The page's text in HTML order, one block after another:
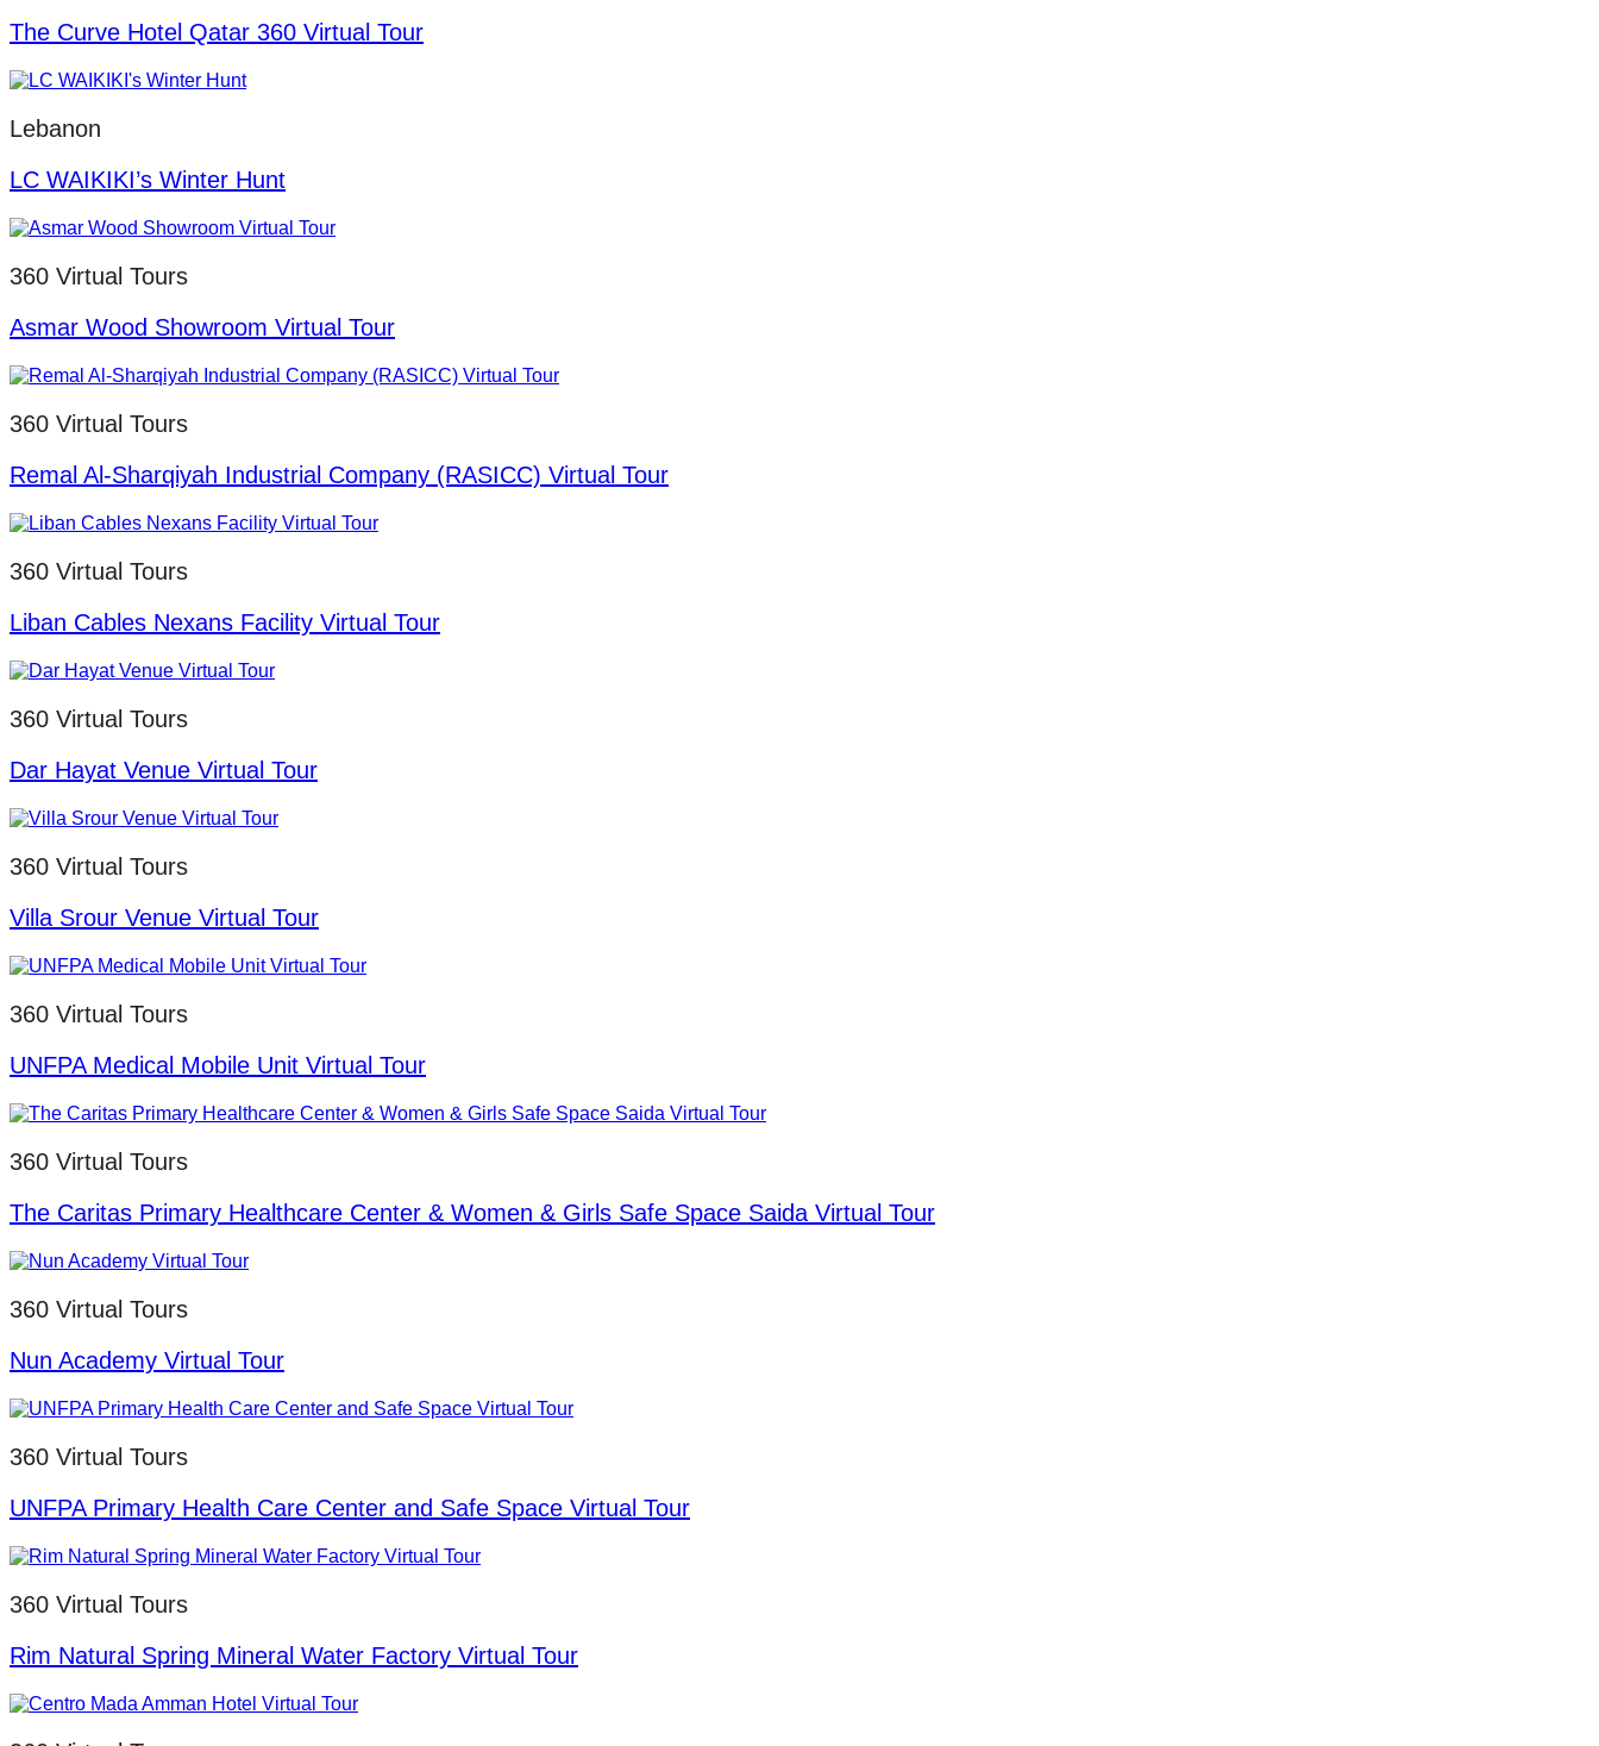
The Curve Hotel Qatar 360 Virtual Tour
Lebanon
LC WAIKIKI’s Winter Hunt
360 Virtual Tours
Asmar Wood Showroom Virtual Tour
360 Virtual Tours
Remal Al-Sharqiyah Industrial Company (RASICC) Virtual Tour
360 Virtual Tours
Liban Cables Nexans Facility Virtual Tour
360 Virtual Tours
Dar Hayat Venue Virtual Tour
360 Virtual Tours
Villa Srour Venue Virtual Tour
360 Virtual Tours
UNFPA Medical Mobile Unit Virtual Tour
360 Virtual Tours
The Caritas Primary Healthcare Center & Women & Girls Safe Space Saida Virtual Tour
360 Virtual Tours
Nun Academy Virtual Tour
360 Virtual Tours
UNFPA Primary Health Care Center and Safe Space Virtual Tour
360 Virtual Tours
Rim Natural Spring Mineral Water Factory Virtual Tour